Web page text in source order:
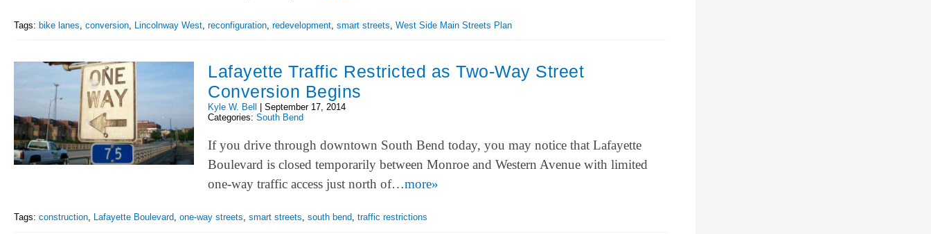
Tags: bike lanes conversion Lincolnway West reconfiguration redevelopment smart streets West Side Main Streets Plan
Lafayette Traffic Restricted as Two-Way Street
Conversion Begins
Kyle W. Bell
September 17, 2014
Categories: South Bend
If you drive through downtown South Bend today, you may notice that Lafayette
Boulevard is closed temporarily between Monroe and Western Avenue with limited
one-way traffic access just north of…more»
Tags: construction, Lafayette Boulevard, one-way streets, smart streets, south bend, traffic restrictions